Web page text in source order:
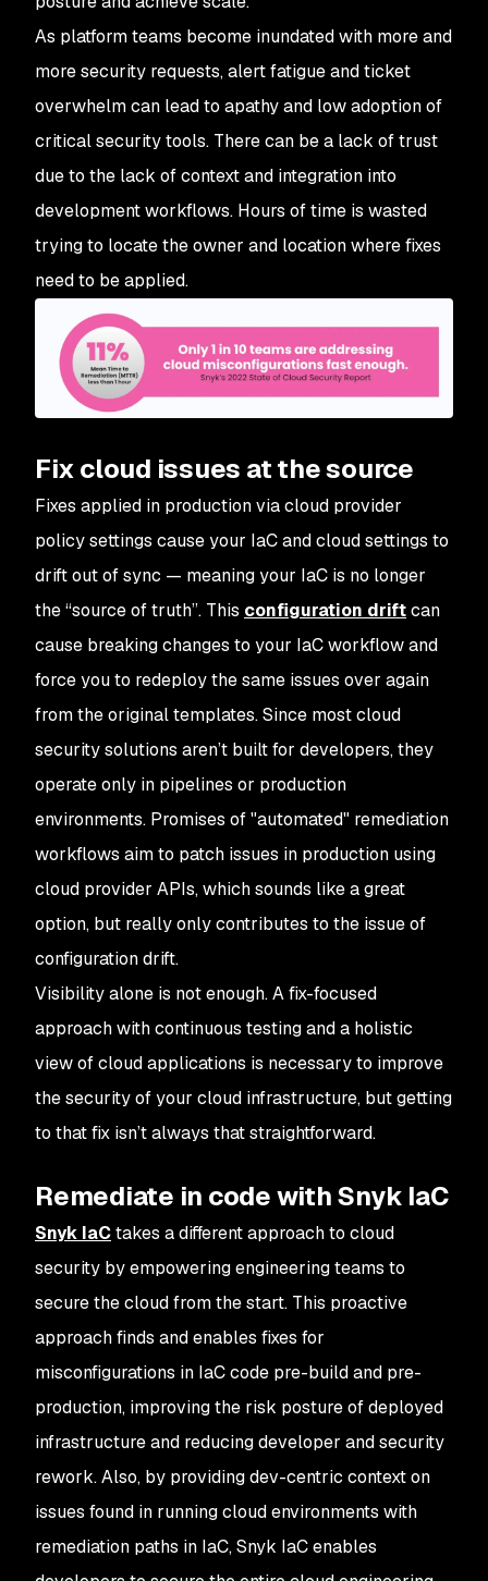
As platform teams become inundated with more and
more security requests, alert fatigue and ticket
overwhelm can lead to apathy and low adoption of
critical security tools. There can be a lack of trust
due to the lack of context and integration into
development workflows. Hours of time is wasted
trying to locate the owner and location where fixes
need to be applied.
Fix cloud issues at the source
Fixes applied in production via cloud provider
policy settings cause your IaC and cloud settings to
drift out of sync — meaning your IaC is no longer
the “source of truth”. This configuration driftcan
cause breaking changes to your IaC workflow and
force you to redeploy the same issues over again
from the original templates. Since most cloud
security solutions aren’t built for developers, they
operate only in pipelines or production
environments. Promises of "automated" remediation
workflows aim to patch issues in production using
cloud provider APIs, which sounds like a great
option, but really only contributes to the issue of
configuration drift.
Visibility alone is not enough. A fix-focused
approach with continuous testing and a holistic
view of cloud applications is necessary to improve
the security of your cloud infrastructure, but getting
to that fix isn’t always that straightforward.
Remediate in code with Snyk IaC
Snyk IaCtakes a different approach to cloud
security by empowering engineering teams to
secure the cloud from the start. This proactive
approach finds and enables fixes for
misconfigurations in IaC code pre-build and pre-
production, improving the risk posture of deployed
infrastructure and reducing developer and security
rework. Also, by providing dev-centric context on
issues found in running cloud environments with
remediation paths in IaC, Snyk IaC enables